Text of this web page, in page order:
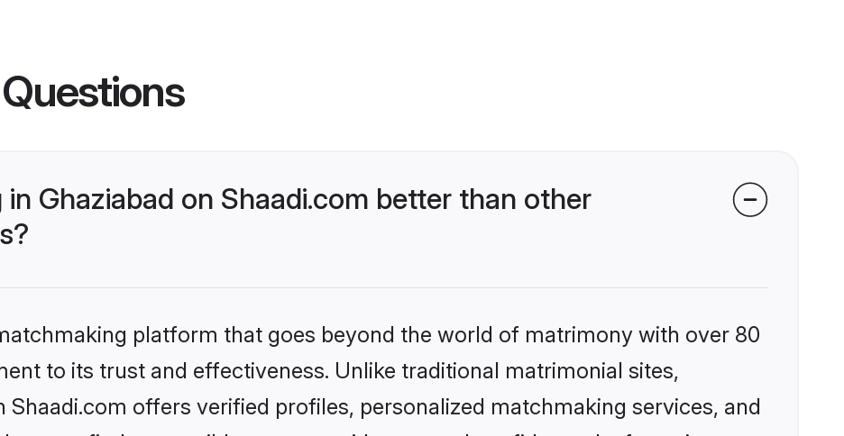
Ghaziabad on Shaadi.com better than other
platform that goes beyond the world of matrimony with over 80
to its trust and effectiveness. Unlike traditional matrimonial sites,
Shaadi.com offers verified profiles, personalized matchmaking services, and